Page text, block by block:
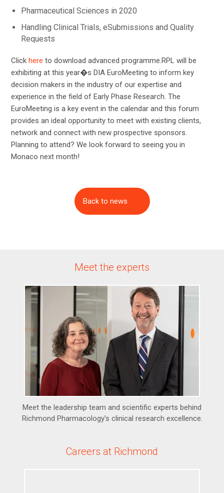
Pharmaceutical Sciences in 2020
Handling Clinical Trials, eSubmissions and Quality
Requests
Clickhere to download advanced programme.RPL will be
exhibiting at this year�s DIA EuroMeeting to inform key
decision makers in the industry of our expertise and
experience in the field of Early Phase Research. The
EuroMeeting is a key event in the calendar and this forum
provides an ideal opportunity to meet with existing clients,
network and connect with new prospective sponsors.
Planning to attend? We look forward to seeing you in
Monaco next month!
Back to news
Meet the experts
Meet the leadership team and scientific experts behind
Richmond Pharmacology's clinical research excellence.
Careers at Richmond